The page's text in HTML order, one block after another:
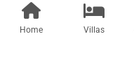
Home Villas